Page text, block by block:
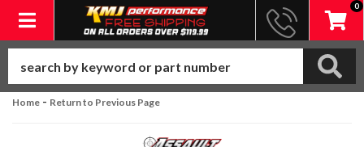
Toggle navigation
0
Home - Return to Previous Page